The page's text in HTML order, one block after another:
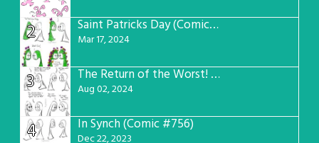
2 Saint Patricks Day (Comic #763)
Mar 17, 2024
3 The Return of the Worst! (Comic #765)
Aug 02, 2024
4 In Synch (Comic #756)
Dec 22, 2023